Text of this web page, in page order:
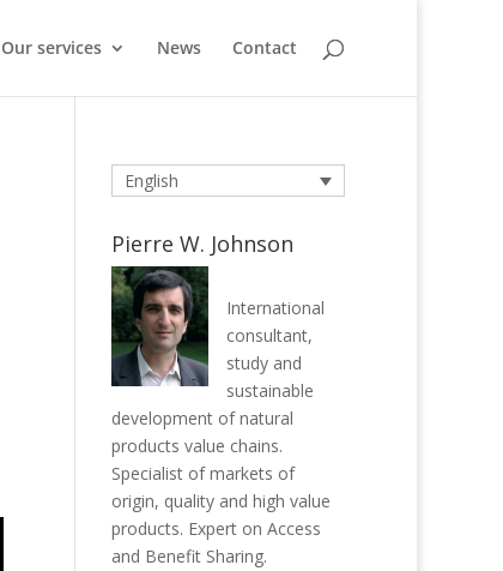
Our services News Contact
English
Pierre W. Johnson
International
consultant,
study and
sustainable
development of natural
products value chains.
Specialist of markets of
origin, quality and high value
products. Expert on Access
and Benefit Sharing.